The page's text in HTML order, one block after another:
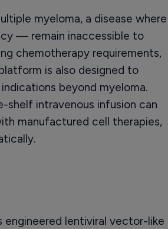
myeloma, a disease where
— remain inaccessible to
chemotherapy requirements,
is also designed to
beyond myeloma.
intravenous infusion can
manufactured cell therapies,
engineered lentiviral vector-like